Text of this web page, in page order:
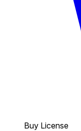
Buy License